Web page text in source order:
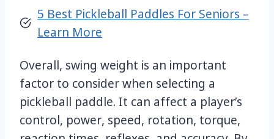
5 Best Pickleball Paddles For Seniors –
Learn More
Overall, swing weight is an important
factor to consider when selecting a
pickleball paddle. It can affect a player’s
control, power, speed, rotation, torque,